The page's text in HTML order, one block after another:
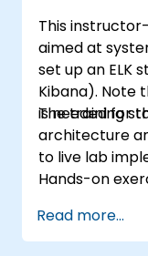
This
aimed at
set up an ELK
Kibana). Note
is needed for
The training
architecture
to live lab
Hands-on
chance to put
while
Read more...